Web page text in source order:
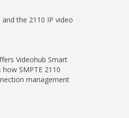
the 2110 IP video
Videohub Smart
SMPTE 2110
management